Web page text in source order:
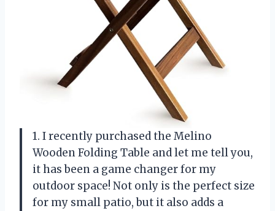
1. I recently purchased the Melino
Wooden Folding Table and let me tell you,
it has been a game changer for my
outdoor space! Not only is the perfect size
for my small patio, but it also adds a